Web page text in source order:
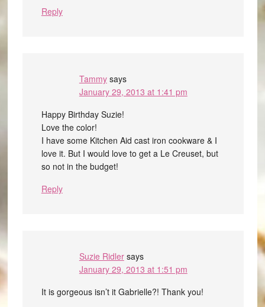
Reply
Tammy says
January 29, 2013 at 1:41 pm
Happy Birthday Suzie!
Love the color!
I have some Kitchen Aid cast iron cookware & I
love it. But I would love to get a Le Creuset, but
so not in the budget!
Reply
Suzie Ridler says
January 29, 2013 at 1:51 pm
It is gorgeous isn’t it Gabrielle?! Thank you!